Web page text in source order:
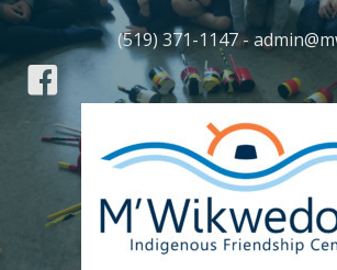
(519) 371-1147 -